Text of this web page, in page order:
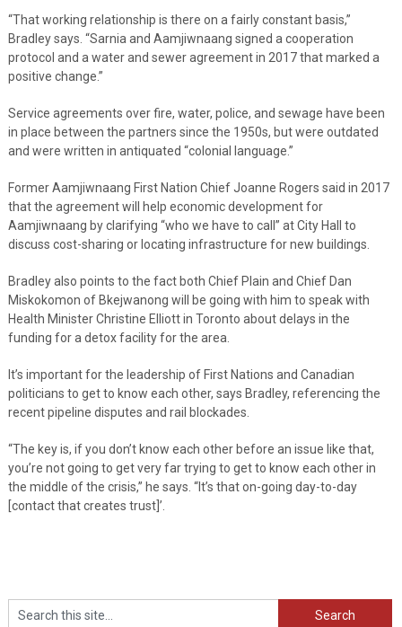
“That working relationship is there on a fairly constant basis,”
Bradley says. “Sarnia and Aamjiwnaang signed a cooperation
protocol and a water and sewer agreement in 2017 that marked a
positive change.”
Service agreements over fire, water, police, and sewage have been
in place between the partners since the 1950s, but were outdated
and were written in antiquated “colonial language.”
Former Aamjiwnaang First Nation Chief Joanne Rogers said in 2017
that the agreement will help economic development for
Aamjiwnaang by clarifying “who we have to call” at City Hall to
discuss cost-sharing or locating infrastructure for new buildings.
Bradley also points to the fact both Chief Plain and Chief Dan
Miskokomon of Bkejwanong will be going with him to speak with
Health Minister Christine Elliott in Toronto about delays in the
funding for a detox facility for the area.
It’s important for the leadership of First Nations and Canadian
politicians to get to know each other, says Bradley, referencing the
recent pipeline disputes and rail blockades.
“The key is, if you don’t know each other before an issue like that,
you’re not going to get very far trying to get to know each other in
the middle of the crisis,” he says. “It’s that on-going day-to-day
[contact that creates trust]’.
Search